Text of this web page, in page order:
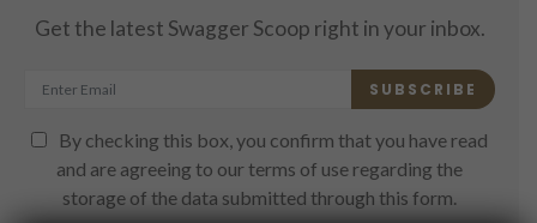
Get the latest Swagger Scoop right in your inbox.
SUBSCRIBE
By checking this box, you confirm that you have read
and are agreeing to our terms of use regarding the
storage of the data submitted through this form.